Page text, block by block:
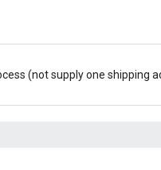
(not supply one shipping